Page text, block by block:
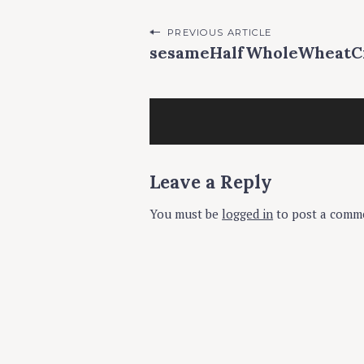
P
o
s
n
a
v
PREVIOUS ARTICLE
Leave a Reply
You must belogged in to post a